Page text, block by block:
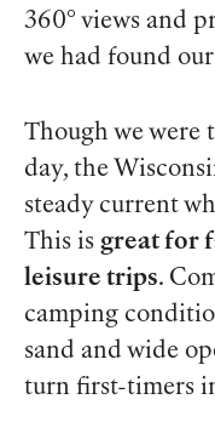
360° views and
we had found
Though we were
day, the
steady current
This is great for
leisure trips.
camping
sand and wide
turn first-timers